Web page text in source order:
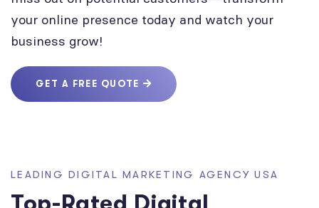
your online presence today and watch your
business grow!
GET A FREE QUOTE
LEADING DIGITAL MARKETING AGENCY USA